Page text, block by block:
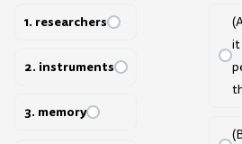
1. researchers
2. instruments
3. memory
it